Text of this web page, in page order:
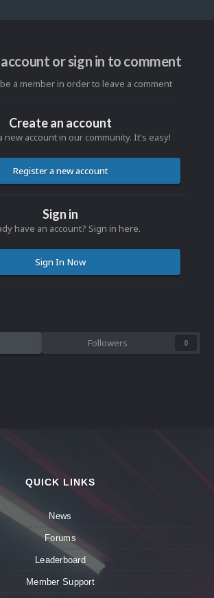
or sign in to comment
a member in order to leave a comment
Create an account
new account in our community. It's easy!
Register a new account
Sign in
have an account? Sign in here.
Sign In Now
Followers 0
QUICK LINKS
News
Forums
Leaderboard
Member Support